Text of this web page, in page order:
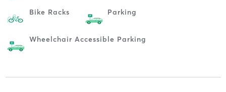
Bike Racks Parking
Wheelchair Accessible Parking